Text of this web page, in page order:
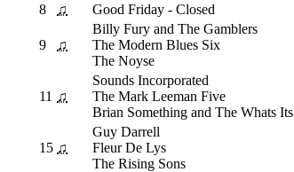
8
♫ Good Friday - Closed
9 ♫
Billy Fury and The Gamblers
The Modern Blues Six
The Noyse
11 ♫
Sounds Incorporated
The Mark Leeman Five
Brian Something and The Whats Its
15 ♫
Guy Darrell
Fleur De Lys
The Rising Sons